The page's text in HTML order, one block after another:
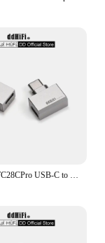
DD ddHiFi TC28CPro USB-C to USB-C OTG and Power Adapter for Android Phone, iPad, PC, iPhone 15 Series, Playing While Charging